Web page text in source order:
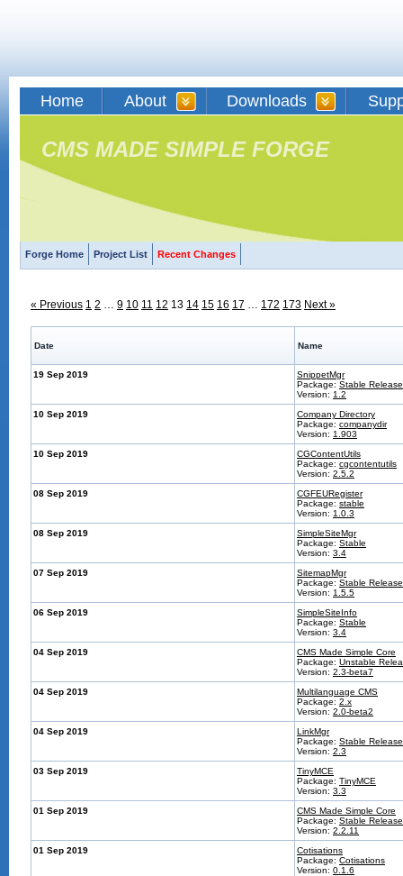
Home About Downloads
CMS MADE SIMPLE FORGE
Forge Home Project List Recent Changes
« Previous 1 2 … 9 10 11 12 13 14 15 16 17 … 172 173 Next »
Date Name
19 Sep 2019
SnippetMgr
Package: Stable
Version: 1.2
10 Sep 2019
Company Directory
Package: companydir
Version: 1.903
10 Sep 2019
CGContentUtils
Package: cgcontentutils
Version: 2.5.2
08 Sep 2019
CGFEURegister
Package: stable
Version: 1.0.3
08 Sep 2019
SimpleSiteMgr
Package: Stable
Version: 3.4
07 Sep 2019
SitemapMgr
Package: Stable
Version: 1.5.5
06 Sep 2019
SimpleSiteInfo
Package: Stable
Version: 3.4
04 Sep 2019
CMS Made Simple Core
Package: Unstable
Version: 2.3-beta7
04 Sep 2019
Multilanguage CMS
Package: 2.x
Version: 2.0-beta2
04 Sep 2019
LinkMgr
Package: Stable
Version: 2.3
03 Sep 2019
TinyMCE
Package: TinyMCE
Version: 3.3
01 Sep 2019
CMS Made Simple Core
Package: Stable
Version: 2.2.11
01 Sep 2019
Cotisations
Package: Cotisations
Version: 0.1.6